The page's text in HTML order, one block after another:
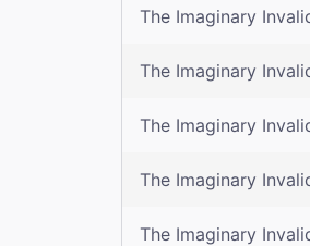
The Imaginary
The Imaginary
The Imaginary
The Imaginary
The Imaginary